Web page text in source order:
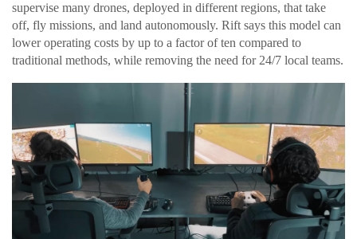
supervise many drones, deployed in different regions, that take
off, fly missions, and land autonomously. Rift says this model can
lower operating costs by up to a factor of ten compared to
traditional methods, while removing the need for 24/7 local teams.